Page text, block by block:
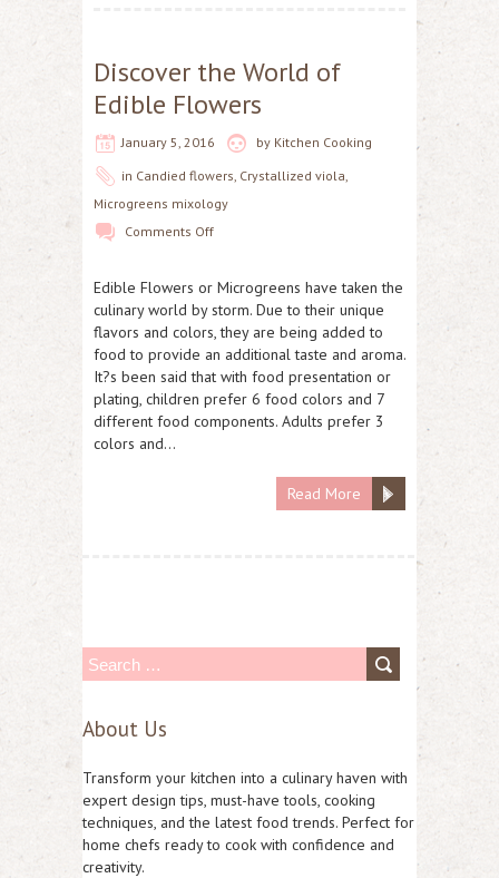
Discover the World of
Edible Flowers
January 5, 2016 by Kitchen Cooking
in Candied flowers, Crystallized viola,
Microgreens mixology
Comments Off
Edible Flowers or Microgreens have taken the
culinary world by storm. Due to their unique
flavors and colors, they are being added to
food to provide an additional taste and aroma.
It?s been said that with food presentation or
plating, children prefer 6 food colors and 7
different food components. Adults prefer 3
colors and…
Read More
a
c
h
f
About Us
Transform your kitchen into a culinary haven with
expert design tips, must-have tools, cooking
techniques, and the latest food trends. Perfect for
home chefs ready to cook with confidence and
creativity.